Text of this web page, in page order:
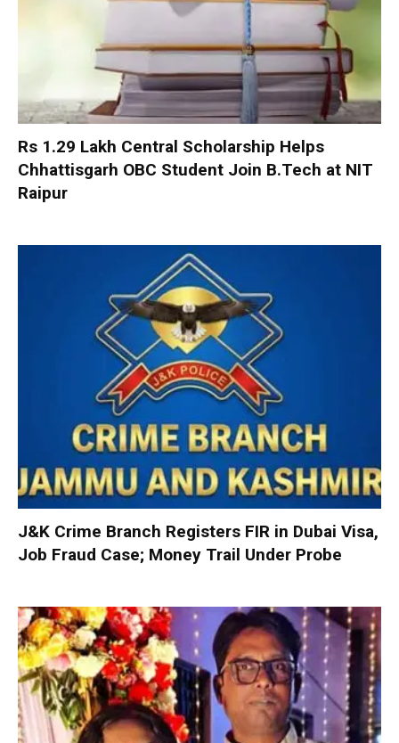
Rs 1.29 Lakh Central Scholarship Helps
Chhattisgarh OBC Student Join B.Tech at NIT
Raipur
J&K Crime Branch Registers FIR in Dubai Visa,
Job Fraud Case; Money Trail Under Probe